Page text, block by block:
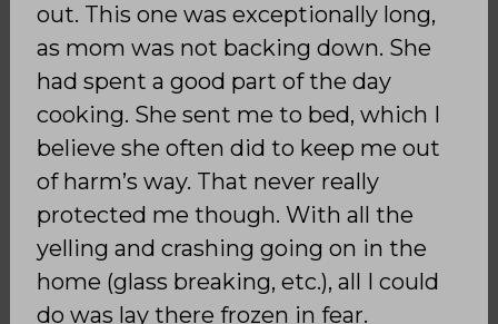
out. This one was exceptionally long,
as mom was not backing down. She
had spent a good part of the day
cooking. She sent me to bed, which I
believe she often did to keep me out
of harm’s way. That never really
protected me though. With all the
yelling and crashing going on in the
home (glass breaking, etc.), all I could
do was lay there frozen in fear.